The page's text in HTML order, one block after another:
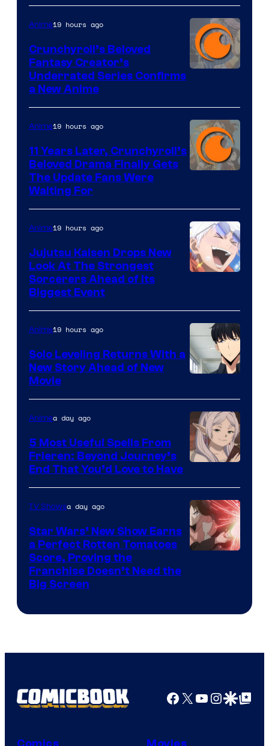
of
Studio
KAI
/
Anime19 hours ago
Crunchyroll’s Beloved
Fantasy Creator’s
Underrated Series Confirms
a New Anime
of
Kyoto
Animation
/
Anime19 hours ago
11 Years Later, Crunchyroll’s
Beloved Drama Finally Gets
The Update Fans Were
Waiting For
of
MAPPA
Anime19 hours ago
Jujutsu Kaisen Drops New
Look At The Strongest
Sorcerers Ahead of Its
Biggest Event
Courtesy
of
A-
1
Anime19 hours ago
Solo Leveling Returns With a
New Story Ahead of New
Movie
Courtesy
of
Madhouse
Animea day ago
5 Most Useful Spells From
Frieren: Beyond Journey’s
End That You’d Love to Have
TV Showsa day ago
Star Wars’ New Show Earns
a Perfect Rotten Tomatoes
Score, Proving the
Franchise Doesn’t Need the
Big Screen
Facebook
X YouTube
GoogleGoogle Top